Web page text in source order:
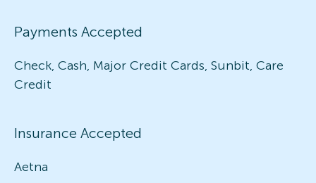
Payments Accepted
Check, Cash, Major Credit Cards, Sunbit, Care
Credit
Insurance Accepted
Aetna